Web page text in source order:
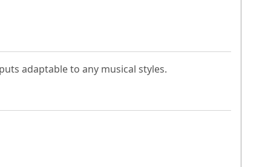
adaptable to any musical styles.